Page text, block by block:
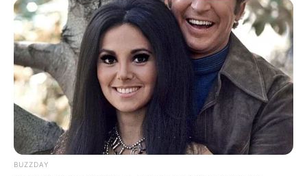
BUZZDAY